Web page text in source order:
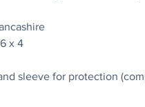
x 4
sleeve for protection